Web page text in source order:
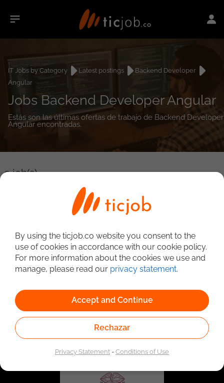
IT Jobs by Category Latest postings
Backend Developer
Angular
Jobs Backend Developer Angular
Estás son las últimas ofertas de trabajo de Backend Developer
Angular encontradas.
0job(s)
Detailed Job Search
Linked to the network of providers of the Public
Employment Service. Authorized by the Special
Administrative Unit of the Public Employment Service
By using the ticjob.co website you consent to the
use of cookies in accordance with our cookie policy.
For more information about the cookies we use and
manage, please read our privacy statement.
Accept and Continue
Rechazar
Privacy Statement-Conditions of Use